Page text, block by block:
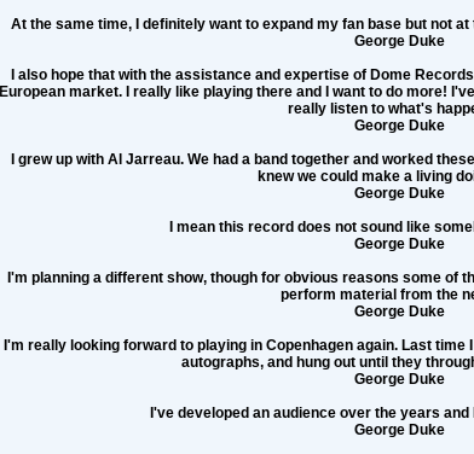
At the same time, I definitely want to expand my fan base but not
George Duke
I also hope that with the assistance and expertise of Dome
European market. I really like playing there and I want to do more!
really listen to what's
George Duke
I grew up with Al Jarreau. We had a band together and worked
knew we could make a living
George Duke
I mean this record does not sound like
George Duke
I'm planning a different show, though for obvious reasons some of
perform material from the
George Duke
I'm really looking forward to playing in Copenhagen again. Last
autographs, and hung out until they
George Duke
I've developed an audience over the years
George Duke